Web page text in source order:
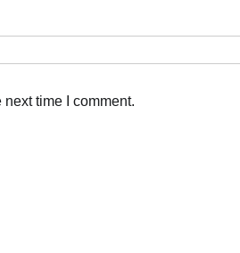
time I comment.